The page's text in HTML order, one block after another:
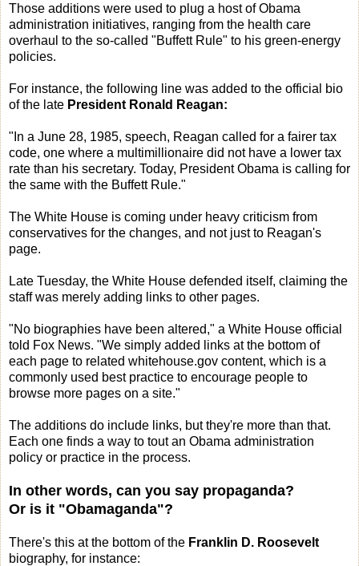
Those additions were used to plug a host of Obama
administration initiatives, ranging from the health care
overhaul to the so-called "Buffett Rule" to his green-energy
policies.
For instance, the following line was added to the official bio
of the late President Ronald Reagan:
"In a June 28, 1985, speech, Reagan called for a fairer tax
code, one where a multimillionaire did not have a lower tax
rate than his secretary. Today, President Obama is calling for
the same with the Buffett Rule."
The White House is coming under heavy criticism from
conservatives for the changes, and not just to Reagan's
page.
Late Tuesday, the White House defended itself, claiming the
staff was merely adding links to other pages.
"No biographies have been altered," a White House official
told Fox News. "We simply added links at the bottom of
each page to related whitehouse.gov content, which is a
commonly used best practice to encourage people to
browse more pages on a site."
The additions do include links, but they're more than that.
Each one finds a way to tout an Obama administration
policy or practice in the process.
In other words, can you say propaganda?
Or is it "Obamaganda"?
There's this at the bottom of the Franklin D. Roosevelt
biography, for instance: